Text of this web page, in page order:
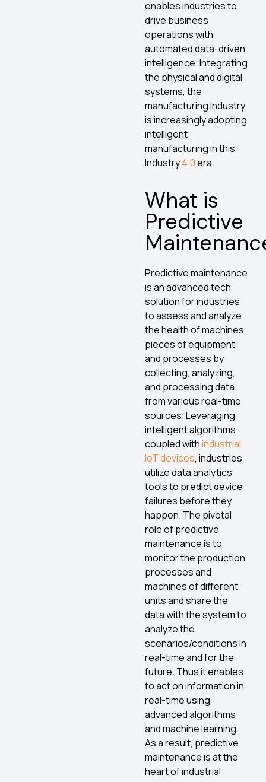
enables industries to
drive business
operations with
automated data-driven
intelligence. Integrating
the physical and digital
systems, the
manufacturing industry
is increasingly adopting
intelligent
manufacturing in this
Industry4.0era.
What is
Predictive
Predictive maintenance
is an advanced tech
solution for industries
to assess and analyze
the health of machines,
pieces of equipment
and processes by
collecting, analyzing,
and processing data
from various real-time
sources. Leveraging
intelligent algorithms
coupled withindustrial
IoT devices, industries
utilize data analytics
tools to predict device
failures before they
happen. The pivotal
role of predictive
maintenance is to
monitor the production
processes and
machines of different
units and share the
data with the system to
analyze the
scenarios/conditions in
real-time and for the
future. Thus it enables
to act on information in
real-time using
advanced algorithms
and machine learning.
As a result, predictive
maintenance is at the
heart of industrial